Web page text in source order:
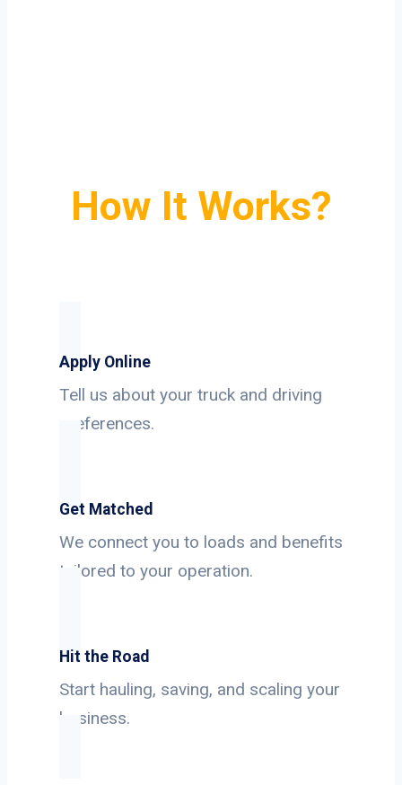
How It Works?
Apply Online
Tell us about your truck and driving
preferences.
Get Matched
We connect you to loads and benefits
tailored to your operation.
Hit the Road
Start hauling, saving, and scaling your
business.